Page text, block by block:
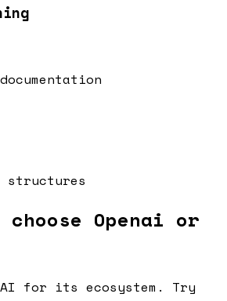
choose Openai or
for its ecosystem. Try